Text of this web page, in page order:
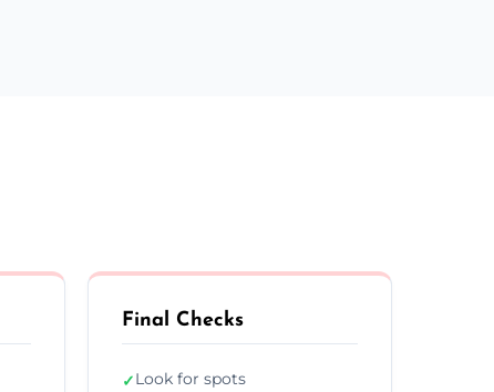
Final Checks
✓Look for spots